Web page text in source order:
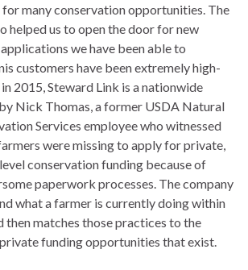
many conservation opportunities. The
helped us to open the door for new
we have been able to
customers have been extremely high-
2015, Steward Link is a nationwide
Nick Thomas, a former USDA Natural
Services employee who witnessed
were missing to apply for private,
conservation funding because of
paperwork processes. The company
what a farmer is currently doing within
then matches those practices to the
funding opportunities that exist.